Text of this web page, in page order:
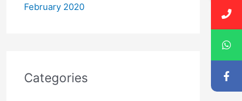
February 2020
Categories